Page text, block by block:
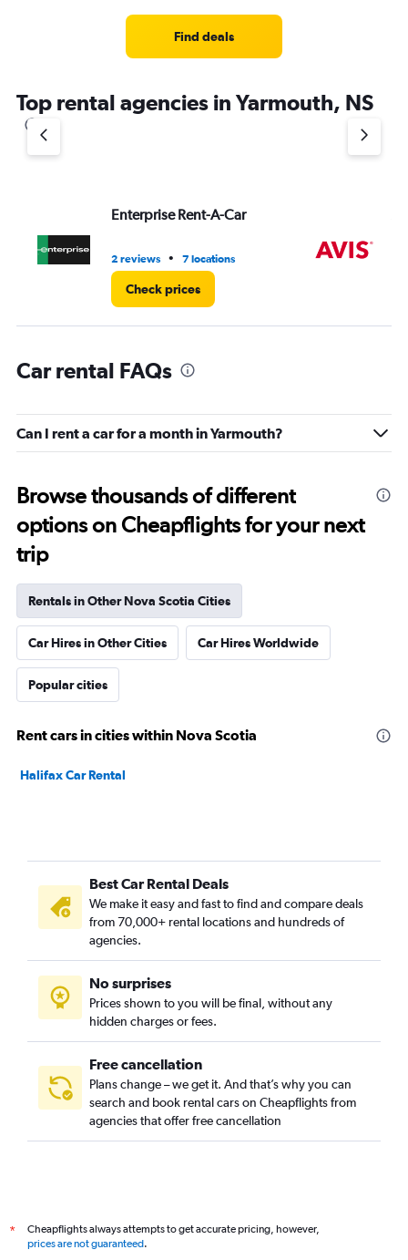
has
1
axis
Find deals
Top rental agencies in Yarmouth, NS
Enterprise Rent-A-Car
2 reviews • 7 locations
Check prices
Car rental FAQs
Can I rent a car for a month in Yarmouth?
Browse thousands of different
options on Cheapflights for your next
trip
Rentals in Other Nova Scotia Cities
Car Hires in Other Cities Car Hires Worldwide
Popular cities
Rent cars in cities within Nova Scotia
Halifax Car Rental
Best Car Rental Deals
We make it easy and fast to find and compare deals
from 70,000+ rental locations and hundreds of
agencies.
No surprises
Prices shown to you will be final, without any
hidden charges or fees.
Free cancellation
Plans change – we get it. And that’s why you can
search and book rental cars on Cheapflights from
agencies that offer free cancellation
*
Cheapflights always attempts to get accurate pricing, however,
prices are not guaranteed.